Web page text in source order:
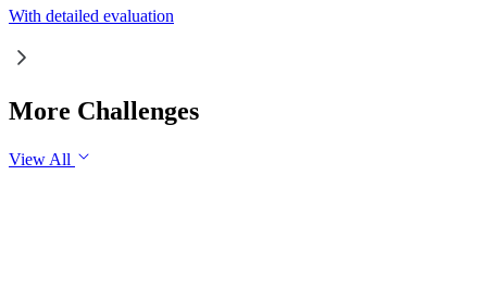
With detailed evaluation
More Challenges
View All